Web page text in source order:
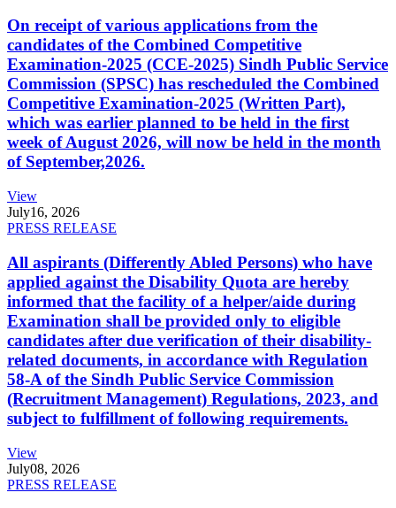
On receipt of various applications from the
candidates of the Combined Competitive
Examination-2025 (CCE-2025) Sindh Public Service
Commission (SPSC) has rescheduled the Combined
Competitive Examination-2025 (Written Part),
which was earlier planned to be held in the first
week of August 2026, will now be held in the month
of September,2026.
View
July16, 2026
PRESS RELEASE
All aspirants (Differently Abled Persons) who have
applied against the Disability Quota are hereby
informed that the facility of a helper/aide during
Examination shall be provided only to eligible
candidates after due verification of their disability-
related documents, in accordance with Regulation
58-A of the Sindh Public Service Commission
(Recruitment Management) Regulations, 2023, and
subject to fulfillment of following requirements.
View
July08, 2026
PRESS RELEASE